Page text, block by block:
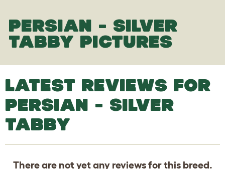
PERSIAN - SILVER
TABBY PICTURES
LATEST REVIEWS FOR
PERSIAN - SILVER
TABBY
There are not yet any reviews for this breed.